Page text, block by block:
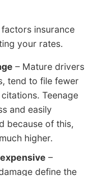
insurance
your rates.
– Mature drivers
tend to file fewer
Teenage
and easily
because of this,
higher.
–
define the